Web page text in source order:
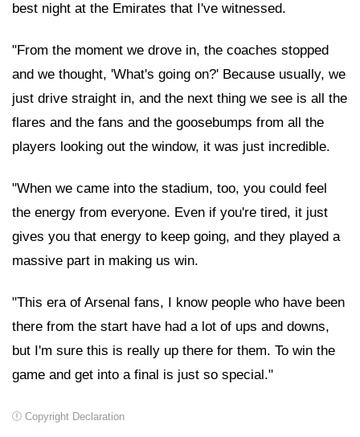
best night at the Emirates that I've witnessed.
"From the moment we drove in, the coaches stopped
and we thought, 'What's going on?' Because usually, we
just drive straight in, and the next thing we see is all the
flares and the fans and the goosebumps from all the
players looking out the window, it was just incredible.
"When we came into the stadium, too, you could feel
the energy from everyone. Even if you're tired, it just
gives you that energy to keep going, and they played a
massive part in making us win.
"This era of Arsenal fans, I know people who have been
there from the start have had a lot of ups and downs,
but I'm sure this is really up there for them. To win the
game and get into a final is just so special."
Copyright Declaration